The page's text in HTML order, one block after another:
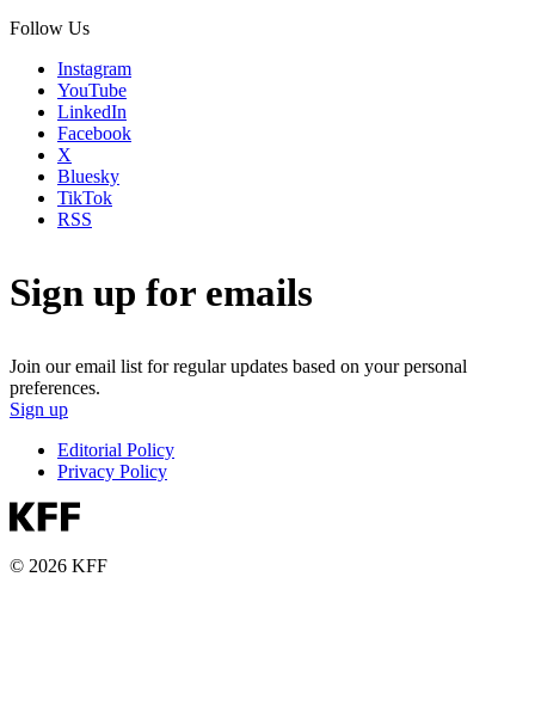
Follow Us
Instagram
YouTube
LinkedIn
Facebook
X
Bluesky
TikTok
RSS
Sign up for emails
Join our email list for regular updates based on your personal
preferences.
Sign up
Editorial Policy
Privacy Policy
© 2026 KFF